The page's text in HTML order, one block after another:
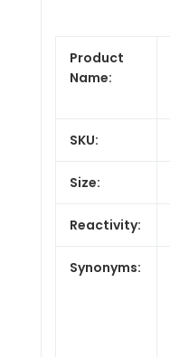
Product
Name:
SKU:
Size:
Reactivity:
Synonyms: